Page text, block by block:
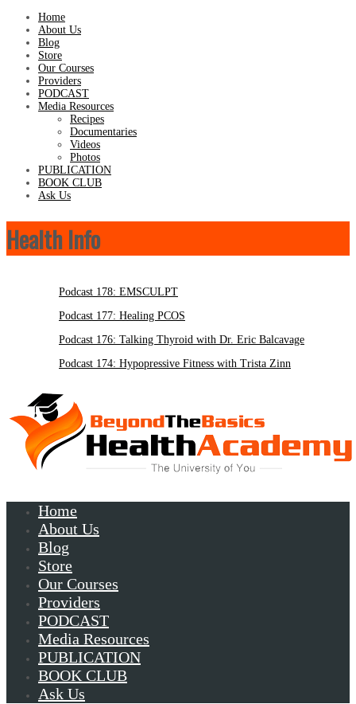
Home
About Us
Blog
Store
Our Courses
Providers
PODCAST
Media Resources
Recipes
Documentaries
Videos
Photos
PUBLICATION
BOOK CLUB
Ask Us
Health Info
Podcast 178: EMSCULPT
Podcast 177: Healing PCOS
Podcast 176: Talking Thyroid with Dr. Eric Balcavage
Podcast 174: Hypopressive Fitness with Trista Zinn
Home
About Us
Blog
Store
Our Courses
Providers
PODCAST
Media Resources
PUBLICATION
BOOK CLUB
Ask Us